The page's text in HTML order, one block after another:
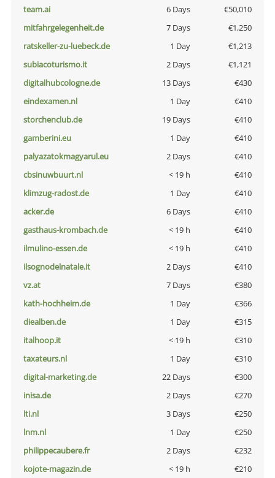
team.ai 6 Days
€50,010
mitfahrgelegenheit.de
7 Days
€1,250
ratskeller-zu-luebeck.de
1 Day
€1,213
subiacoturismo.it
2 Days
€1,121
digitalhubcologne.de
13 Days
€430
eindexamen.nl
1 Day
€410
storchenclub.de
19 Days
€410
gamberini.eu
1 Day
€410
palyazatokmagyarul.eu
2 Days
€410
cbsinuwbuurt.nl
< 19 h
€410
klimzug-radost.de
1 Day
€410
acker.de
6 Days
€410
gasthaus-krombach.de
< 19 h
€410
ilmulino-essen.de
< 19 h
€410
ilsognodelnatale.it
2 Days
€410
vz.at
7 Days
€380
kath-hochheim.de
1 Day
€366
diealben.de
1 Day
€315
italhoop.it
< 19 h
€310
taxateurs.nl
1 Day
€310
digital-marketing.de
22 Days
€300
inisa.de
2 Days
€270
lti.nl
3 Days
€250
lnm.nl
1 Day
€250
philippecaubere.fr
2 Days
€232
kojote-magazin.de
< 19 h
€210